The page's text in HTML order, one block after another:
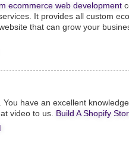
ecommerce web development
It provides all custom
that can grow your
have an excellent
video to us.
Build A Shopify